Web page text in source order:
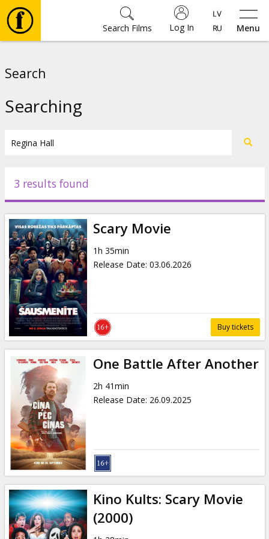
Menu
Log In
Search Films
Events
News
Gift
cards
Cinema
snacks
B2B
Cinema
Club
Search
Searching
3 results found
Scary Movie
1h 35min
Release Date: 03.06.2026
Buy tickets
One Battle After Another
2h 41min
Release Date: 26.09.2025
Kino Kults: Scary Movie
(2000)